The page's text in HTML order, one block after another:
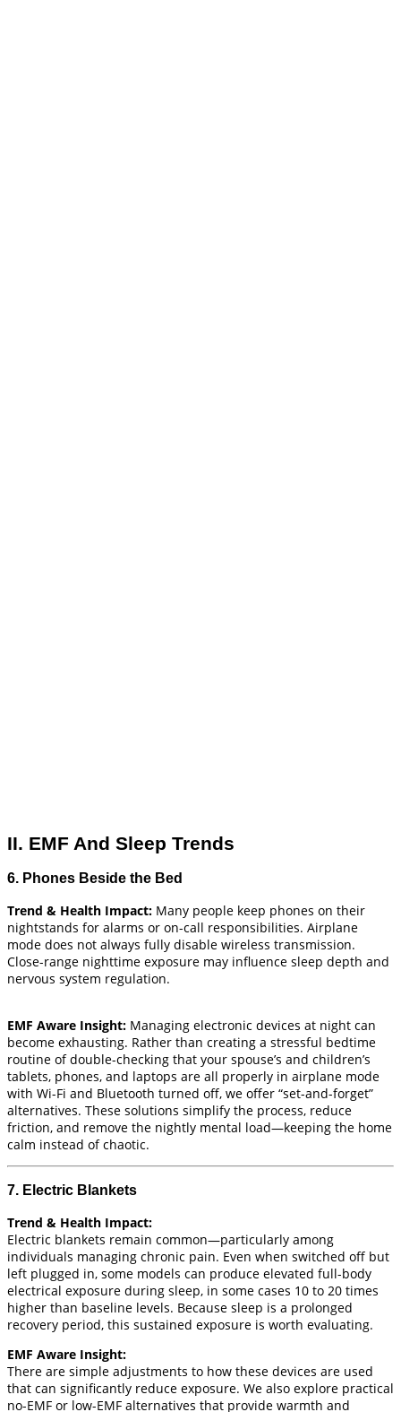
II. EMF And Sleep Trends
6. Phones Beside the Bed
Trend & Health Impact: Many people keep phones on their
nightstands for alarms or on-call responsibilities. Airplane
mode does not always fully disable wireless transmission.
Close-range nighttime exposure may influence sleep depth and
nervous system regulation.
EMF Aware Insight: Managing electronic devices at night can
become exhausting. Rather than creating a stressful bedtime
routine of double-checking that your spouse’s and children’s
tablets, phones, and laptops are all properly in airplane mode
with Wi-Fi and Bluetooth turned off, we offer “set-and-forget”
alternatives. These solutions simplify the process, reduce
friction, and remove the nightly mental load—keeping the home
calm instead of chaotic.
7. Electric Blankets
Trend & Health Impact:
Electric blankets remain common—particularly among
individuals managing chronic pain. Even when switched off but
left plugged in, some models can produce elevated full-body
electrical exposure during sleep, in some cases 10 to 20 times
higher than baseline levels. Because sleep is a prolonged
recovery period, this sustained exposure is worth evaluating.
EMF Aware Insight:
There are simple adjustments to how these devices are used
that can significantly reduce exposure. We also explore practical
no-EMF or low-EMF alternatives that provide warmth and